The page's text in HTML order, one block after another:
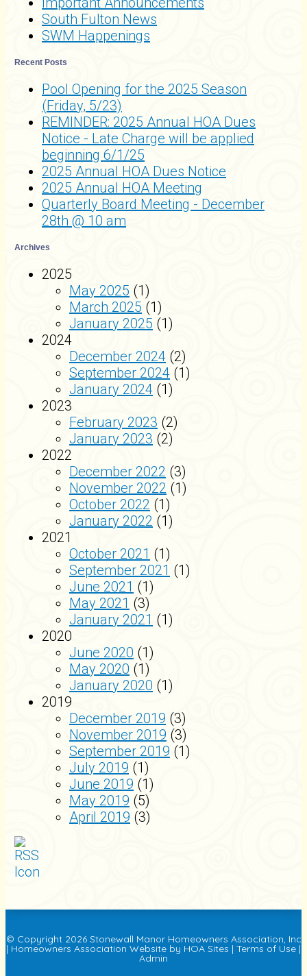
South Fulton News
SWM Happenings
Recent Posts
Pool Opening for the 2025 Season
(Friday, 5/23)
REMINDER: 2025 Annual HOA Dues
Notice - Late Charge will be applied
beginning 6/1/25
2025 Annual HOA Dues Notice
2025 Annual HOA Meeting
Quarterly Board Meeting - December
28th @ 10 am
Archives
2025
May 2025 (1)
March 2025 (1)
January 2025 (1)
2024
December 2024 (2)
September 2024 (1)
January 2024 (1)
2023
February 2023 (2)
January 2023 (2)
2022
December 2022 (3)
November 2022 (1)
October 2022 (1)
January 2022 (1)
2021
October 2021 (1)
September 2021 (1)
June 2021 (1)
May 2021 (3)
January 2021 (1)
2020
June 2020 (1)
May 2020 (1)
January 2020 (1)
2019
December 2019 (3)
November 2019 (3)
September 2019 (1)
July 2019 (1)
June 2019 (1)
May 2019 (5)
April 2019 (3)
© Copyright 2026 Stonewall Manor Homeowners Association, Inc
| Homeowners Association Website by HOA Sites | Terms of Use |
Admin